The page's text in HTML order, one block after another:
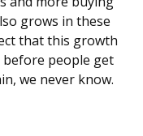
grows in these
that this growth
before people get
we never know.